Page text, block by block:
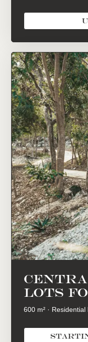
lots
600 m² ·
starting